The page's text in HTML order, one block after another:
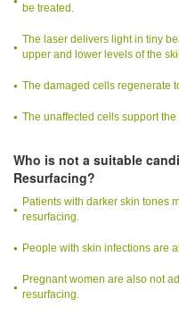
be treated.
The laser delivers light in tiny
upper and lower levels of the
The damaged cells regenerate
The unaffected cells support
Who is not a suitable
Resurfacing?
Patients with darker skin tones
resurfacing.
People with skin infections are
Pregnant women are also not
resurfacing.